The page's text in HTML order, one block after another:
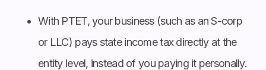
With PTET, your business (such as an S-corp
or LLC) pays state income tax directly at the
entity level, instead of you paying it personally.